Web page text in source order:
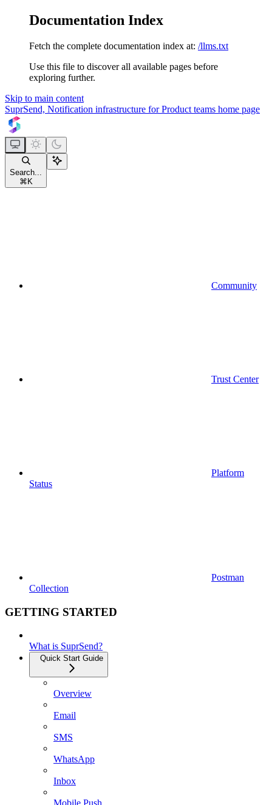
Documentation Index
Fetch the complete documentation index at: /llms.txt
Use this file to discover all available pages before
exploring further.
Skip to main content
SuprSend, Notification infrastructure for Product teams home page
Search...
⌘ K
Community
Trust Center
Platform
Status
Postman
Collection
GETTING STARTED
What is SuprSend?
Quick Start Guide
Overview
Email
SMS
WhatsApp
Inbox